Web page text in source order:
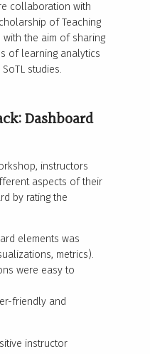
collaboration with
of Teaching
with the aim of sharing
of learning analytics
studies.
Dashboard
instructors
aspects of their
by rating the
elements was
metrics).
were easy to
friendly and
instructor